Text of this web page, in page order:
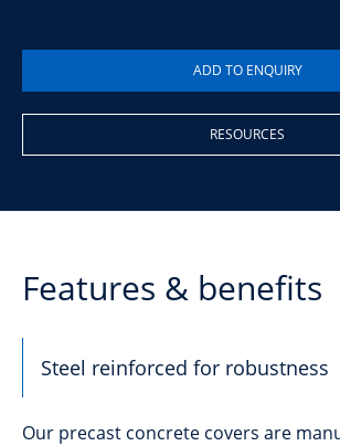
RESOURCES
Features & benefits
Steel reinforced for robustness
Our precast concrete covers are